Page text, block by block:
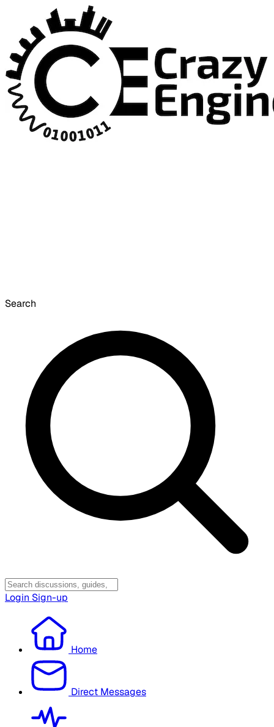
Search
Login Sign-up
Home
Direct Messages